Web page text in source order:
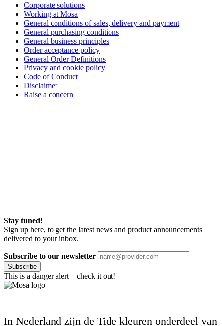
Corporate solutions
Working at Mosa
General conditions of sales, delivery and payment
General purchasing conditions
General business principles
Order acceptance policy
General Order Definitions
Privacy and cookie policy
Code of Conduct
Disclaimer
Raise a concern
Stay tuned!
Sign up here, to get the latest news and product announcements
delivered to your inbox.
Subscribe to our newsletter
Subscribe
This is a danger alert—check it out!
In Nederland zijn de Tide kleuren onderdeel van